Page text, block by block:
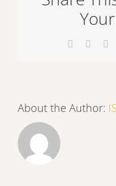
Facebook
About the Author: